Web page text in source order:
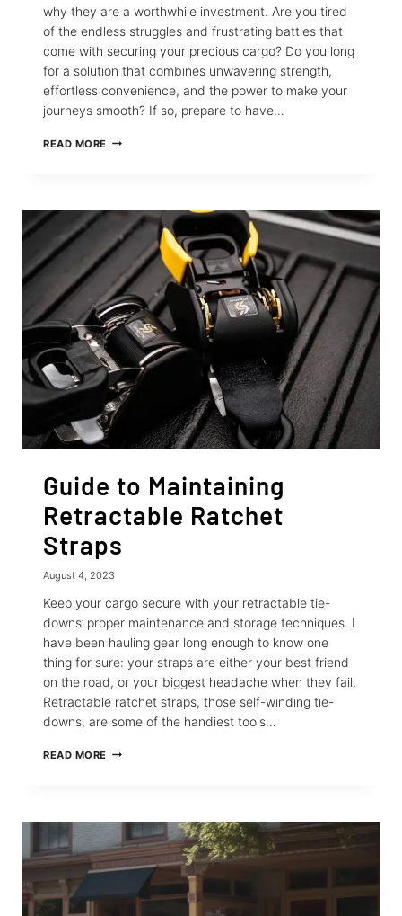
why they are a worthwhile investment. Are you tired
of the endless struggles and frustrating battles that
come with securing your precious cargo? Do you long
for a solution that combines unwavering strength,
effortless convenience, and the power to make your
journeys smooth? If so, prepare to have…
READ MORE THE
STRAPS
Guide to Maintaining
Retractable Ratchet
Straps
August 4, 2023
Keep your cargo secure with your retractable tie-
downs’ proper maintenance and storage techniques. I
have been hauling gear long enough to know one
thing for sure: your straps are either your best friend
on the road, or your biggest headache when they fail.
Retractable ratchet straps, those self-winding tie-
downs, are some of the handiest tools…
READ MORE GUIDE